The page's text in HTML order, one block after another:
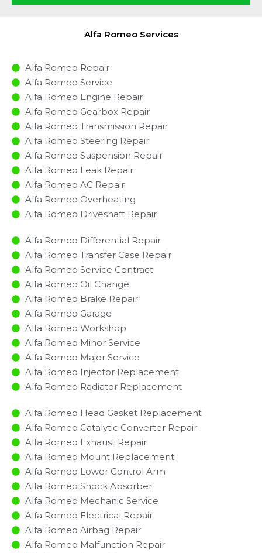
Alfa Romeo Services
Alfa Romeo Repair
Alfa Romeo Service
Alfa Romeo Engine Repair
Alfa Romeo Gearbox Repair
Alfa Romeo Transmission Repair
Alfa Romeo Steering Repair
Alfa Romeo Suspension Repair
Alfa Romeo Leak Repair
Alfa Romeo AC Repair
Alfa Romeo Overheating
Alfa Romeo Driveshaft Repair
Alfa Romeo Differential Repair
Alfa Romeo Transfer Case Repair
Alfa Romeo Service Contract
Alfa Romeo Oil Change
Alfa Romeo Brake Repair
Alfa Romeo Garage
Alfa Romeo Workshop
Alfa Romeo Minor Service​
Alfa Romeo Major Service​
Alfa Romeo Injector Replacement ​
Alfa Romeo Radiator Replacement​
Alfa Romeo Head Gasket Replacement
Alfa Romeo Catalytic Converter Repair
Alfa Romeo Exhaust Repair
Alfa Romeo Mount Replacement
Alfa Romeo Lower Control Arm
Alfa Romeo Shock Absorber
Alfa Romeo Mechanic Service
Alfa Romeo Electrical Repair
Alfa Romeo Airbag Repair
Alfa Romeo Malfunction Repair​​